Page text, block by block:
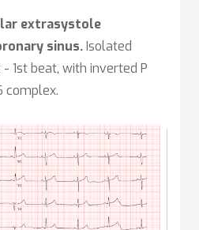
extrasystole
sinus.Isolated
1st beat, with inverted P
complex.